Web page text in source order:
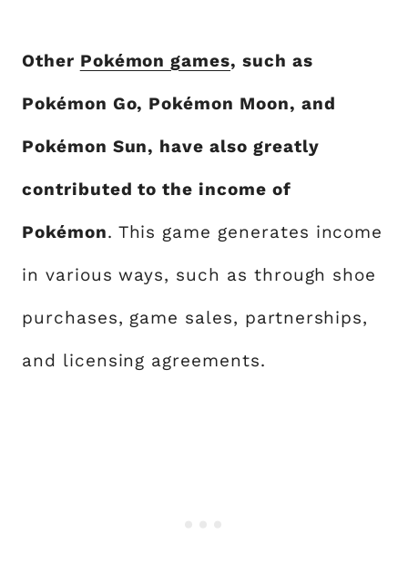
Other Pokémon games, such as
Pokémon Go, Pokémon Moon, and
Pokémon Sun, have also greatly
contributed to the income of
Pokémon. This game generates income
in various ways, such as through shoe
purchases, game sales, partnerships,
and licensing agreements.